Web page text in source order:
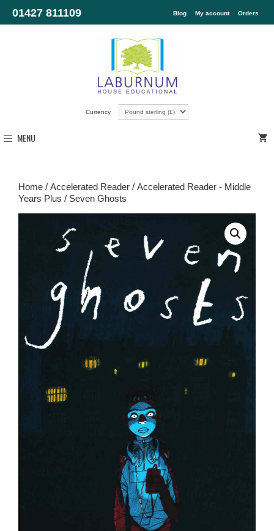
01427 811109 Blog My account Orders
Currency
MENU
Home / Accelerated Reader / Accelerated Reader - Middle
Years Plus / Seven Ghosts